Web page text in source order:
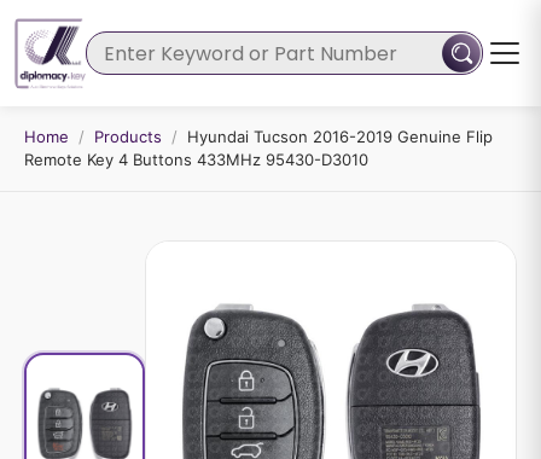
Home / Products /
Hyundai Tucson 2016-2019 Genuine Flip
Remote Key 4 Buttons 433MHz 95430-D3010